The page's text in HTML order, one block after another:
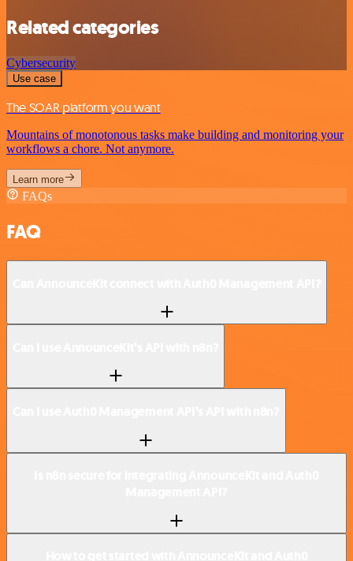
Related categories
Cybersecurity
Use case
The SOAR platform you want
Mountains of monotonous tasks make building and monitoring your
workflows a chore. Not anymore.
Learn more
FAQs
FAQ